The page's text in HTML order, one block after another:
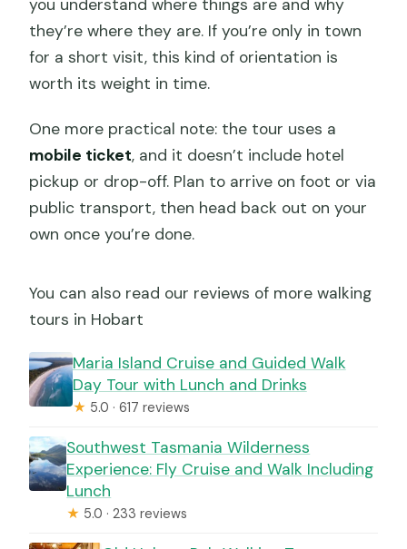
you understand where things are and why
they’re where they are. If you’re only in town
for a short visit, this kind of orientation is
worth its weight in time.
One more practical note: the tour uses a
mobile ticket, and it doesn’t include hotel
pickup or drop-off. Plan to arrive on foot or via
public transport, then head back out on your
own once you’re done.
You can also read our reviews of more walking
tours in Hobart
Maria Island Cruise and Guided Walk
Day Tour with Lunch and Drinks
★ 5.0 · 617 reviews
Southwest Tasmania Wilderness
Experience: Fly Cruise and Walk Including
Lunch
★ 5.0 · 233 reviews